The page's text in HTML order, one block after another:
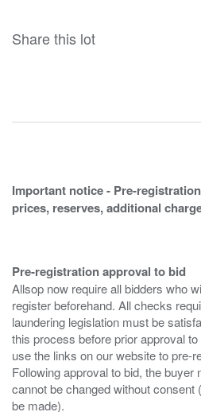
Share this lot
Important notice - Pre-
prices, reserves, additional
Pre-registration approval to bid
Allsop now require all bidders who
register beforehand. All checks
laundering legislation must be
this process before prior approval
use the links on our website to pre-
Following approval to bid, the buyer
cannot be changed without consent